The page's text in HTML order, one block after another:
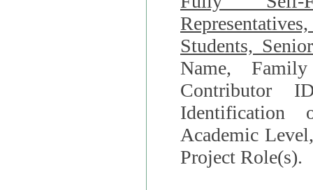
Representatives, Postdocs, Graduate Students,
Students,
Name, Family Name, Phone, Open
Contributor
Identification of Underrepresented group
Academic
Project Role(s).